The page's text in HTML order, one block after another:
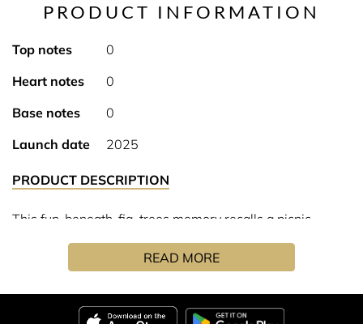
PRODUCT INFORMATION
Top notes
0
Heart notes
0
Base notes
0
Launch date
2025
PRODUCT DESCRIPTION
This fun-beneath-fig-trees memory recalls a picnic
aroma mixing cool green fig, eucalyptus leaves and
tone.
READ MORE